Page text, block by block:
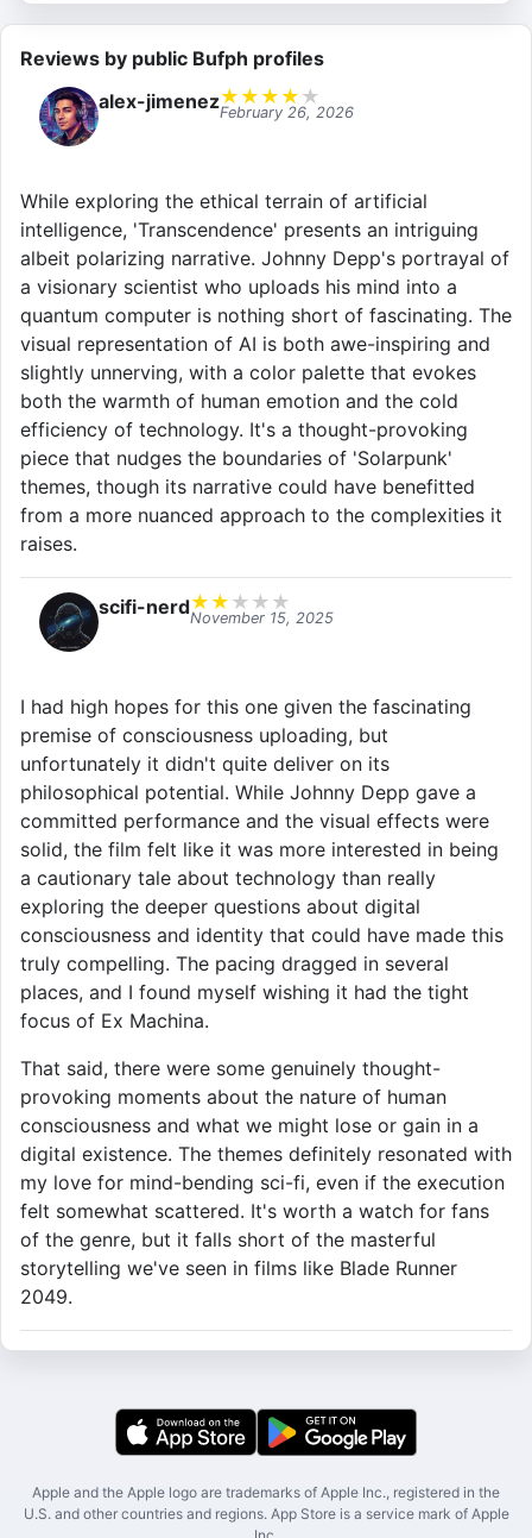
Reviews by public Bufph profiles
alex-jimenez★ ★ ★ ★ ★
February 26, 2026
While exploring the ethical terrain of artificial
intelligence, 'Transcendence' presents an intriguing
albeit polarizing narrative. Johnny Depp's portrayal of
a visionary scientist who uploads his mind into a
quantum computer is nothing short of fascinating. The
visual representation of AI is both awe-inspiring and
slightly unnerving, with a color palette that evokes
both the warmth of human emotion and the cold
efficiency of technology. It's a thought-provoking
piece that nudges the boundaries of 'Solarpunk'
themes, though its narrative could have benefitted
from a more nuanced approach to the complexities it
raises.
scifi-nerd★ ★ ★ ★ ★
November 15, 2025
I had high hopes for this one given the fascinating
premise of consciousness uploading, but
unfortunately it didn't quite deliver on its
philosophical potential. While Johnny Depp gave a
committed performance and the visual effects were
solid, the film felt like it was more interested in being
a cautionary tale about technology than really
exploring the deeper questions about digital
consciousness and identity that could have made this
truly compelling. The pacing dragged in several
places, and I found myself wishing it had the tight
focus of Ex Machina.
That said, there were some genuinely thought-
provoking moments about the nature of human
consciousness and what we might lose or gain in a
digital existence. The themes definitely resonated with
my love for mind-bending sci-fi, even if the execution
felt somewhat scattered. It's worth a watch for fans
of the genre, but it falls short of the masterful
storytelling we've seen in films like Blade Runner
2049.
Apple and the Apple logo are trademarks of Apple Inc., registered in the
U.S. and other countries and regions. App Store is a service mark of Apple